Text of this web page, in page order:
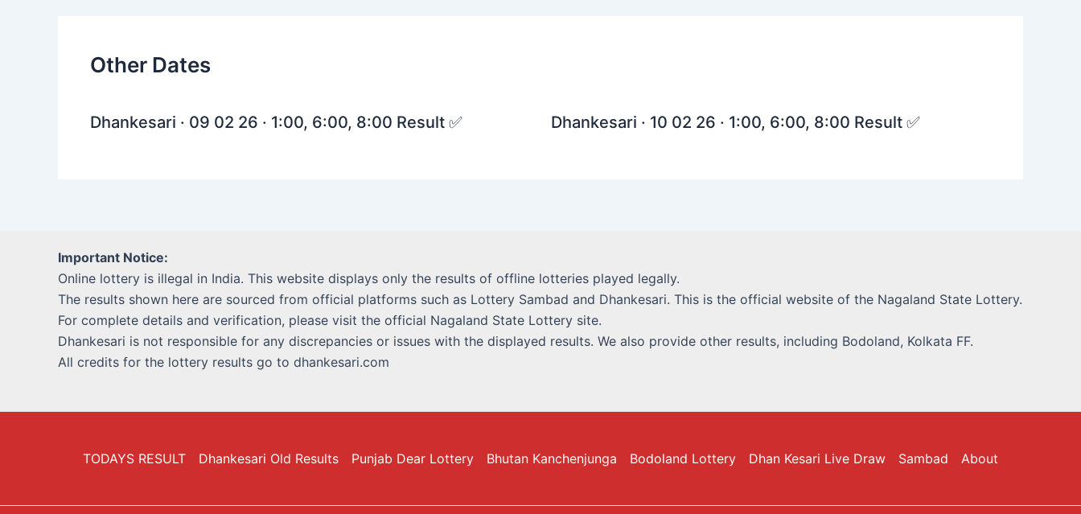
Other Dates
Dhankesari · 09 02 26 · 1:00, 6:00, 8:00 Result ✅ Dhankesari · 10 02 26 · 1:00, 6:00, 8:00 Result ✅
Important Notice:
Online lottery is illegal in India. This website displays only the results of offline lotteries played legally.
The results shown here are sourced from official platforms such as Lottery Sambad and Dhankesari. This is the official website of the Nagaland State Lottery.
For complete details and verification, please visit the official Nagaland State Lottery site.
Dhankesari is not responsible for any discrepancies or issues with the displayed results. We also provide other results, including Bodoland, Kolkata FF.
All credits for the lottery results go to dhankesari.com
TODAYS RESULT Dhankesari Old Results Punjab Dear Lottery Bhutan Kanchenjunga Bodoland Lottery Dhan Kesari Live Draw Sambad About